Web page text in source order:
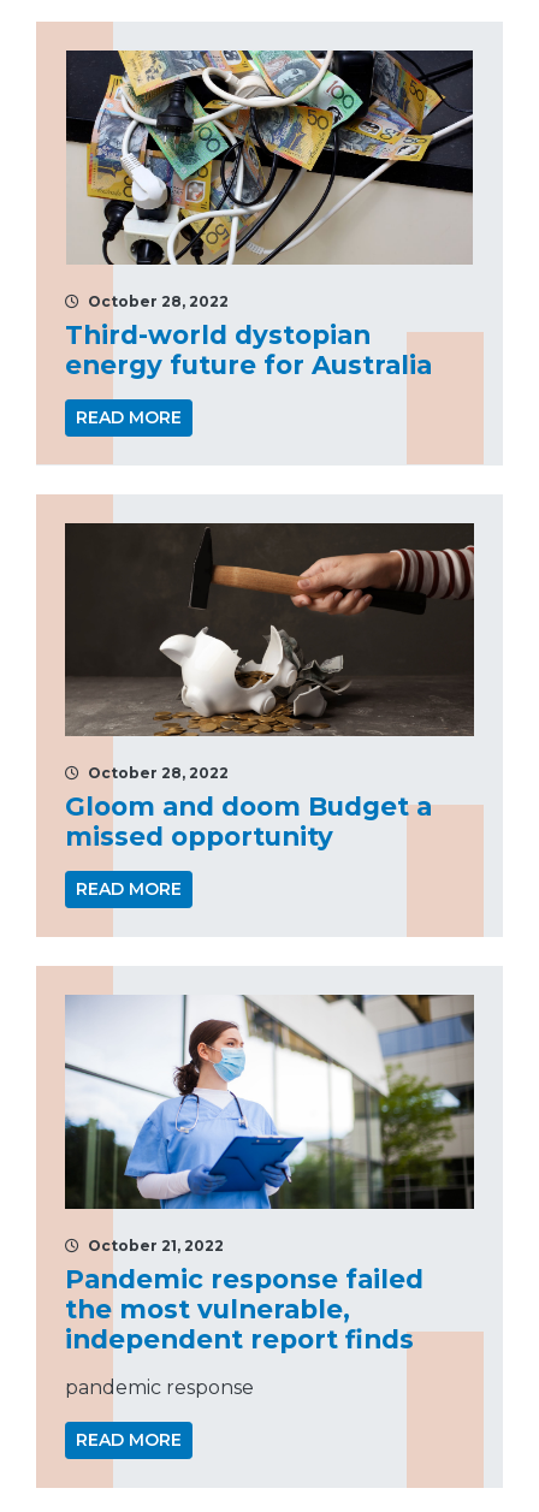
October 28, 2022
Third-world dystopian
energy future for Australia
READ MORE
October 28, 2022
Gloom and doom Budget a
missed opportunity
READ MORE
October 21, 2022
Pandemic response failed
the most vulnerable,
independent report finds
pandemic response
READ MORE